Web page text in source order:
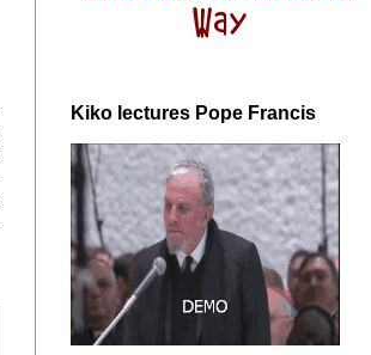
Kiko lectures Pope Francis